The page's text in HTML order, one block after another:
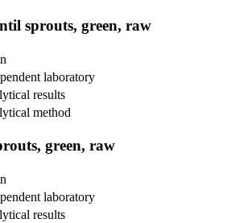
sprouts, green, raw
laboratory
results
method
green, raw
laboratory
results